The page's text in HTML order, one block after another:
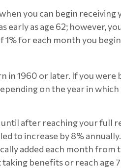
you can begin receiving
early as age 62; however,
for each month you
in 1960 or later. If you
on the year in which
until after reaching your full
to increase by 8%
added each month from
benefits or reach age